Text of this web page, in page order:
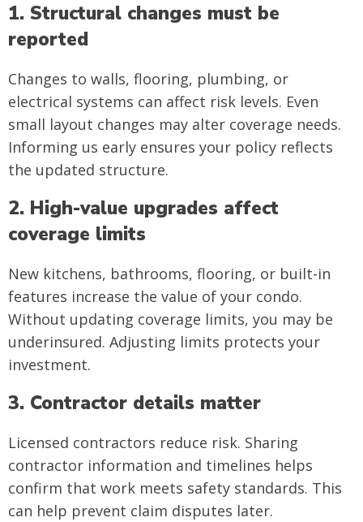
1. Structural changes must be
reported
Changes to walls, flooring, plumbing, or
electrical systems can affect risk levels. Even
small layout changes may alter coverage needs.
Informing us early ensures your policy reflects
the updated structure.
2. High-value upgrades affect
coverage limits
New kitchens, bathrooms, flooring, or built-in
features increase the value of your condo.
Without updating coverage limits, you may be
underinsured. Adjusting limits protects your
investment.
3. Contractor details matter
Licensed contractors reduce risk. Sharing
contractor information and timelines helps
confirm that work meets safety standards. This
can help prevent claim disputes later.